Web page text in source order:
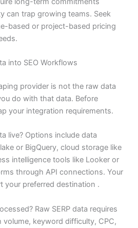
can trap growing teams. Seek
based or project-based pricing
into SEO Workflows
provider is not the raw data
do with that data. Before
your integration requirements.
live? Options include data
or BigQuery, cloud storage like
intelligence tools like Looker or
through API connections. Your
your preferred destination .
Raw SERP data requires
keyword difficulty, CPC,